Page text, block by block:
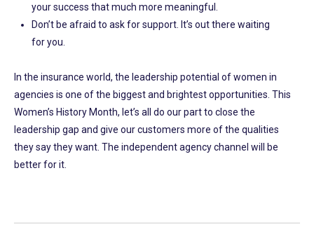
your success that much more meaningful.
Don’t be afraid to ask for support. It’s out there waiting
for you.
In the insurance world, the leadership potential of women in
agencies is one of the biggest and brightest opportunities. This
Women’s History Month, let’s all do our part to close the
leadership gap and give our customers more of the qualities
they say they want. The independent agency channel will be
better for it.